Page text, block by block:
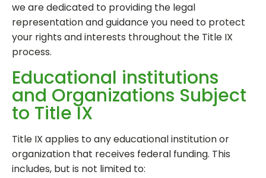
we are dedicated to providing the legal
representation and guidance you need to protect
your rights and interests throughout the Title IX
process.
Educational institutions
and Organizations Subject
to Title IX
Title IX applies to any educational institution or
organization that receives federal funding. This
includes, but is not limited to: